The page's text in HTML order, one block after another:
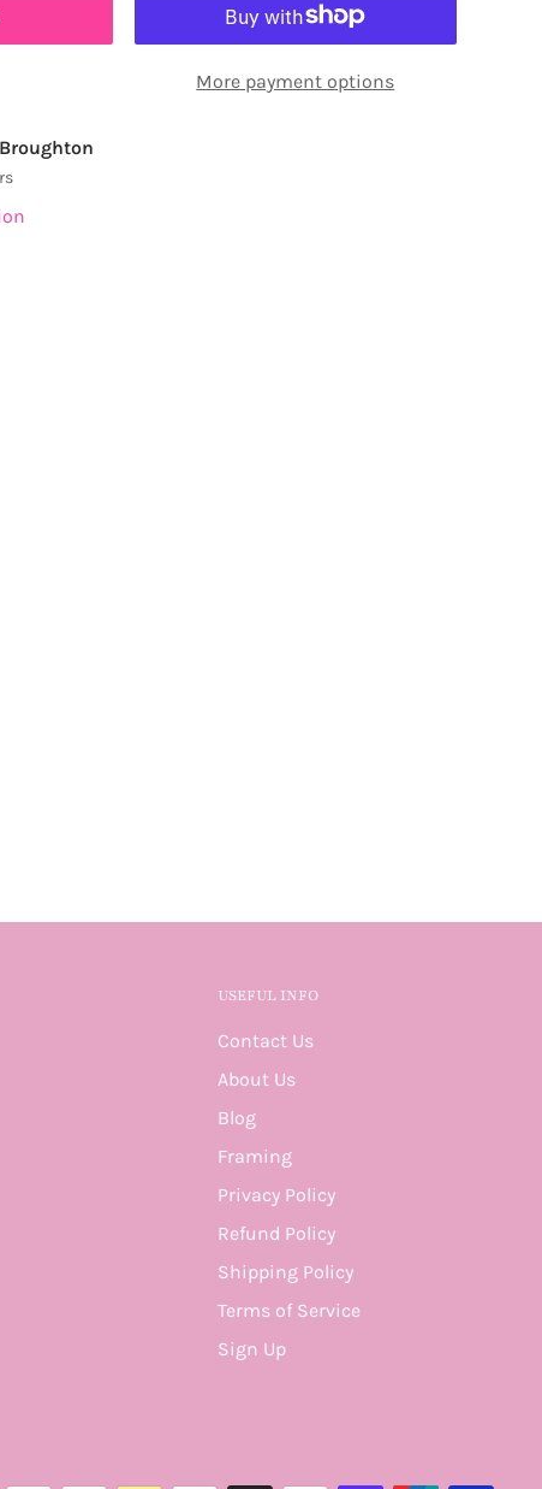
More payment options
USEFUL INFO
Contact Us
About Us
Blog
Framing
Privacy Policy
Refund Policy
Shipping Policy
Terms of Service
Sign Up